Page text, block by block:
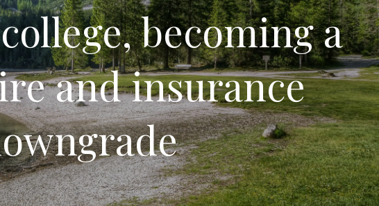
becoming a
and insurance